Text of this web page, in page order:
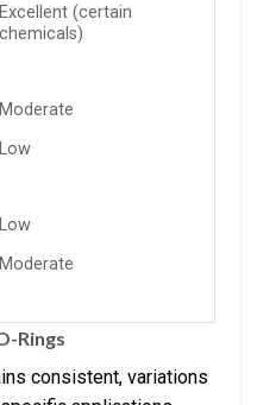
Excellent (certain
chemicals)
Moderate
Low
Low
Moderate
Rings
consistent, variations